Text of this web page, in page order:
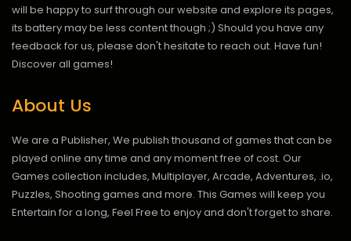
will be happy to surf through our website and explore its pages,
its battery may be less content though ;) Should you have any
feedback for us, please don't hesitate to reach out. Have fun!
Discover all games!
About Us
We are a Publisher, We publish thousand of games that can be
played online any time and any moment free of cost. Our
Games collection includes, Multiplayer, Arcade, Adventures, .io,
Puzzles, Shooting games and more. This Games will keep you
Entertain for a long, Feel Free to enjoy and don't forget to share.